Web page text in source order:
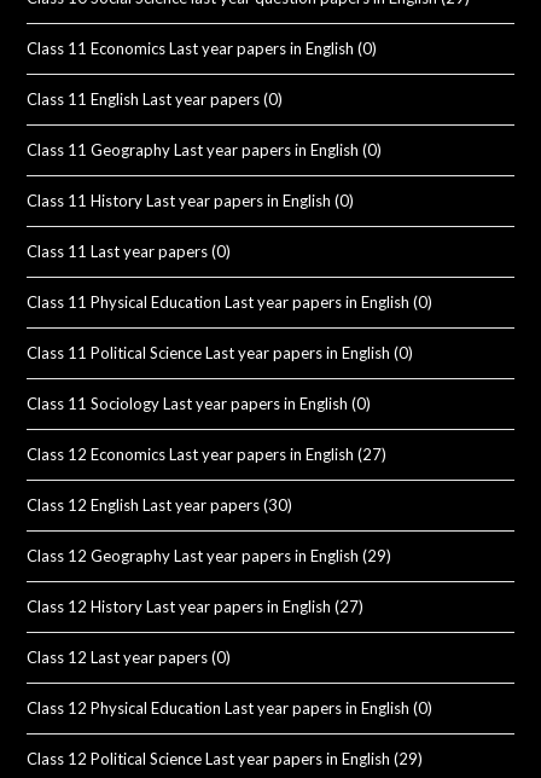
Class 11 Economics Last year papers in English (0)
Class 11 English Last year papers(0)
Class 11 Geography Last year papers in English (0)
Class 11 History Last year papers in English (0)
Class 11 Last year papers(0)
Class 11 Physical Education Last year papers in English (0)
Class 11 Political Science Last year papers in English (0)
Class 11 Sociology Last year papers in English (0)
Class 12 Economics Last year papers in English (27)
Class 12 English Last year papers(30)
Class 12 Geography Last year papers in English (29)
Class 12 History Last year papers in English (27)
Class 12 Last year papers(0)
Class 12 Physical Education Last year papers in English (0)
Class 12 Political Science Last year papers in English (29)